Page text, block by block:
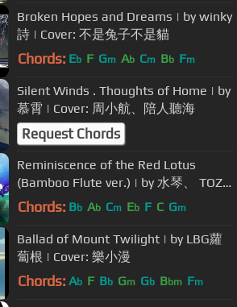
Broken Hopes and Dreams | by winky
詩 | Cover: 不是兔子不是貓
Chords: Eb F Gm Ab Cm Bb Fm
Silent Winds . Thoughts of Home | by
慕霄 | Cover: 周小航、陪人聽海
Request Chords
Reminiscence of the Red Lotus
(Bamboo Flute ver.) | by 水琴、 TOZZ
| Cover: 汏⑦喥、
Chords: Bb Ab Cm Eb F C Gm
Ballad of Mount Twilight | by LBG蘿
蔔根 | Cover: 樂小漫
Chords: Ab F Bb Gm Gb Bbm Fm